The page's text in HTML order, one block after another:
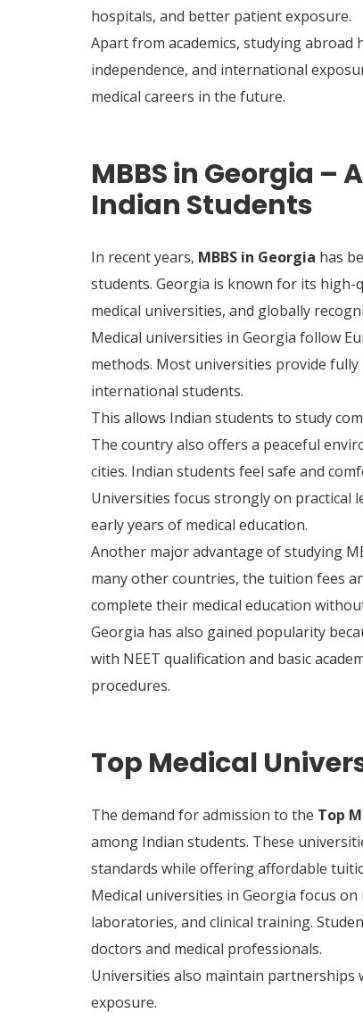
hospitals, and better patient exposure.
Apart from academics, studying abroad
independence, and international
medical careers in the future.
MBBS in Georgia –
Indian Students
In recent years, MBBS in Georgia has
students. Georgia is known for its
medical universities, and globally
Medical universities in Georgia follow
methods. Most universities provide
international students.
This allows Indian students to study
The country also offers a peaceful
cities. Indian students feel safe and
Universities focus strongly on practical
early years of medical education.
Another major advantage of studying
many other countries, the tuition fees
complete their medical education
Georgia has also gained popularity
with NEET qualification and basic
procedures.
Top Medical
The demand for admission to the Top
among Indian students. These
standards while offering affordable
Medical universities in Georgia focus
laboratories, and clinical training.
doctors and medical professionals.
Universities also maintain partnerships
exposure.